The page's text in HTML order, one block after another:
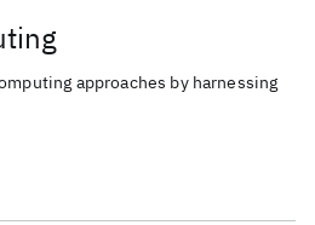
approaches by harnessing